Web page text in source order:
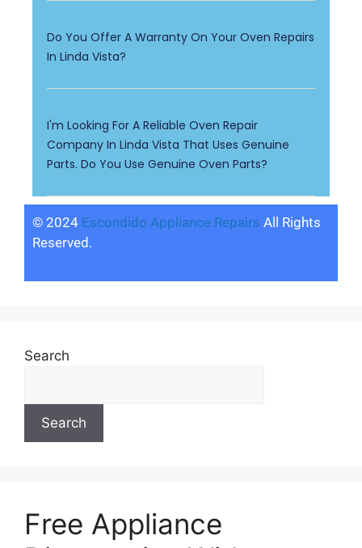
Do You Offer A Warranty On Your Oven Repairs
In Linda Vista?
I'm Looking For A Reliable Oven Repair
Company In Linda Vista That Uses Genuine
Parts. Do You Use Genuine Oven Parts?
© 2024 Escondido Appliance Repairs All Rights
Reserved.
Search
Search
Free Appliance